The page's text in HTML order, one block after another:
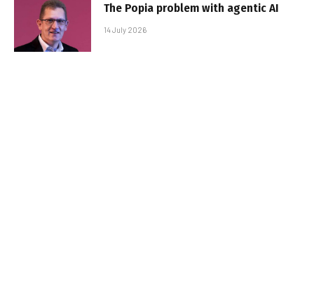
The Popia problem with agentic AI
14 July 2026